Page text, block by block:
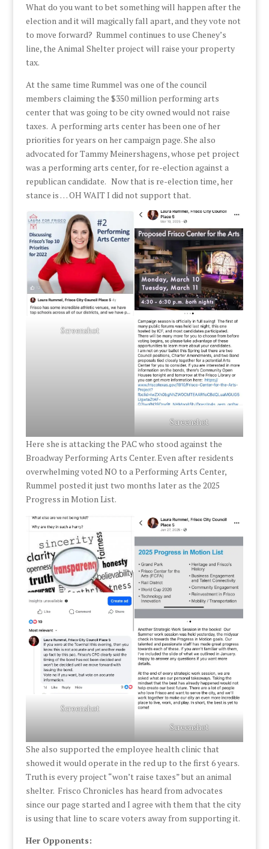
What do you want to bet something will happen after the
election and it will magically fall apart, and they vote not
to move forward? Rummel continues to use Cheney’s
line, the Animal Shelter project will raise your property
tax.
At the same time Rummel was one of the council
members claiming the $350 million performing arts
center that was going to be city owned would not raise
taxes. A performing arts center has been one of her
priorities for years on her campaign page. She also
advocated for Tammy Meinershagens, whose pet project
was a performing arts center, for re-election against a
republican candidate. Now that is re-election time, her
stance is … OH WAIT I did not support that.
Screenshot
Screenshot
Here she is attacking the PAC who stood against the
Broadway Performing Arts Center. Even after residents
overwhelming voted NO to a Performing Arts Center,
Rummel posted it just two months later as the 2025
Progress in Motion List.
Screenshot
Screenshot
She also supported the employee health clinic that
showed it would operate in the red up to the first 6 years.
Truth is every project “won’t raise taxes” but an animal
shelter. Frisco Chronicles has heard from advocates
since our page started and I agree with them that the city
is using that line to scare voters away from supporting it.
Her Opponents: